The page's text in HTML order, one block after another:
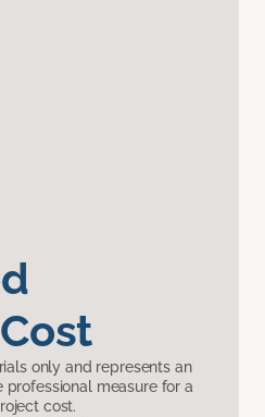
only and represents an
professional measure for a
cost.